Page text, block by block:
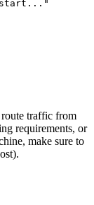
start... "
traffic from
requirements, or
make sure to